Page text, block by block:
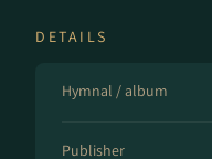
DETAILS
Hymnal / album
Publisher